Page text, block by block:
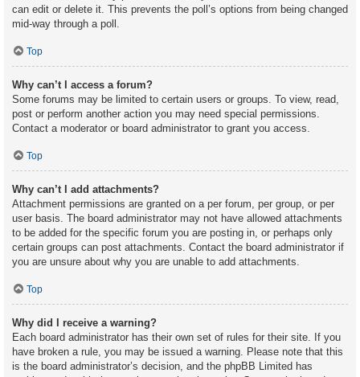
can edit or delete it. This prevents the poll’s options from being changed
mid-way through a poll.
Top
Why can’t I access a forum?
Some forums may be limited to certain users or groups. To view, read,
post or perform another action you may need special permissions.
Contact a moderator or board administrator to grant you access.
Top
Why can’t I add attachments?
Attachment permissions are granted on a per forum, per group, or per
user basis. The board administrator may not have allowed attachments
to be added for the specific forum you are posting in, or perhaps only
certain groups can post attachments. Contact the board administrator if
you are unsure about why you are unable to add attachments.
Top
Why did I receive a warning?
Each board administrator has their own set of rules for their site. If you
have broken a rule, you may be issued a warning. Please note that this
is the board administrator’s decision, and the phpBB Limited has